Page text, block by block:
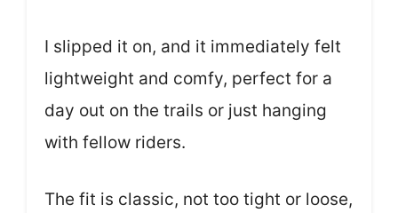
I slipped it on, and it immediately felt
lightweight and comfy, perfect for a
day out on the trails or just hanging
with fellow riders.
The fit is classic, not too tight or loose,